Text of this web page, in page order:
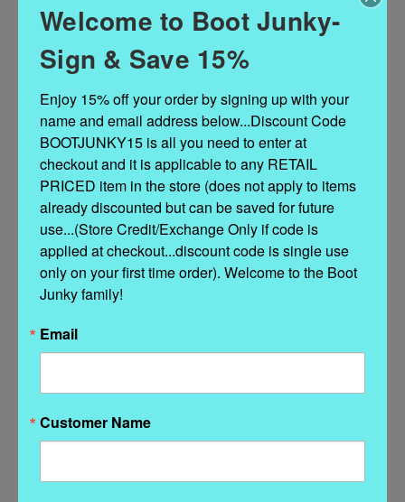
Leather Upper
Rubber Sole
1.25" Heel
6" Shaft Height
11" Shaft Circumference
Measurements are taken from a size 37
Made in Europe
Welcome to Boot Junky-
Sign & Save 15%
Enjoy 15% off your order by signing up with your
name and email address below...Discount Code
BOOTJUNKY15 is all you need to enter at
checkout and it is applicable to any RETAIL
PRICED item in the store (does not apply to items
already discounted but can be saved for future
use...(Store Credit/Exchange Only if code is
applied at checkout...discount code is single use
only on your first time order). Welcome to the Boot
Junky family!
Email
Customer Name